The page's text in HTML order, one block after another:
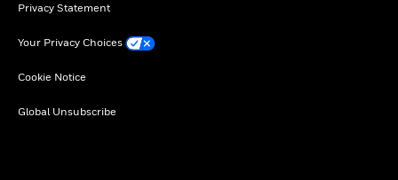
Privacy Statement
Your Privacy Choices
Cookie Notice
Global Unsubscribe